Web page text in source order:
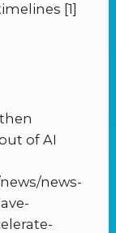
[1]
of AI
news-